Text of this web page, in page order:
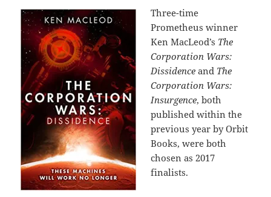
Three-time
Prometheus winner
Ken MacLeod’s The
Corporation Wars:
Dissidenceand The
Corporation Wars:
Insurgence, both
published within the
previous year by Orbit
Books, were both
chosen as 2017
finalists.